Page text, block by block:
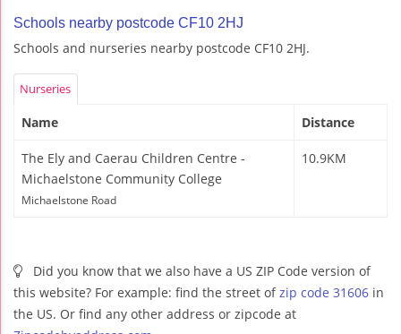
Schools nearby postcode CF10 2HJ
Schools and nurseries nearby postcode CF10 2HJ.
Nurseries
Name Distance
The Ely and Caerau Children Centre -
Michaelstone Community College
Michaelstone Road
10.9KM
Did you know that we also have a US ZIP Code version of
this website? For example: find the street ofzip code 31606 in
the US. Or find any other address or zipcode at